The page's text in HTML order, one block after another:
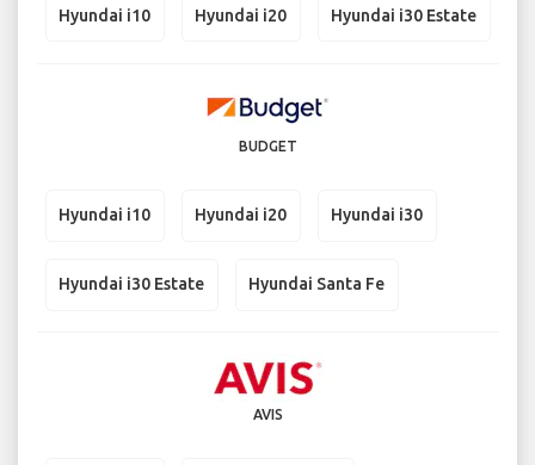
Hyundai i10 Hyundai i20 Hyundai i30 Estate
BUDGET
Hyundai i10 Hyundai i20 Hyundai i30
Hyundai i30 Estate Hyundai Santa Fe
AVIS